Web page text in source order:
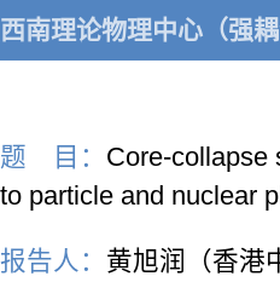
西南理论物理中心（强
题 目： Core-collapse
to particle and nuclear
报告人： 黄旭润（香港